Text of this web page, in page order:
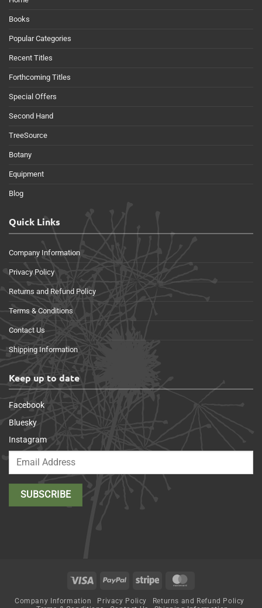
Books
Popular Categories
Recent Titles
Forthcoming Titles
Special Offers
Second Hand
TreeSource
Botany
Equipment
Blog
Quick Links
Company Information
Privacy Policy
Returns and Refund Policy
Terms & Conditions
Contact Us
Shipping Information
Keep up to date
Facebook
Bluesky
Instagram
Visa PayPal Stripe
Company Information Privacy Policy
Returns and Refund Policy